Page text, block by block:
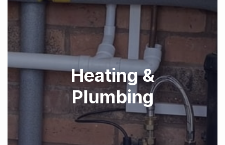
Heating &
Plumbing